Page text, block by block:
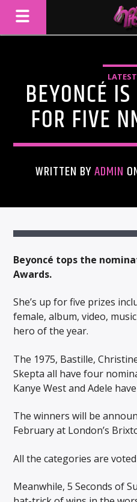
ARTIST
BEYONCÉ
FOR FIVE
WRITTEN BYADMIN
Beyoncé tops the
Awards.
She’s up for five prizes
female, album, video,
hero of the year.
The 1975, Bastille,
Skepta all have four
Kanye West and Adele
The winners will be
February at London’s
All the categories are
Meanwhile, 5 Seconds of